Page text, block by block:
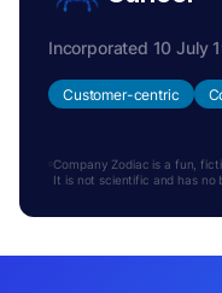
Incorporated 10 July
Customer-centric
Company Zodiac is a fun,
It is not scientific and has no